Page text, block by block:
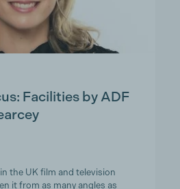
Facilities by ADF
the UK film and television
it from as many angles as